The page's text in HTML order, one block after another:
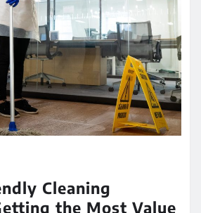
Cleaning
the Most Value